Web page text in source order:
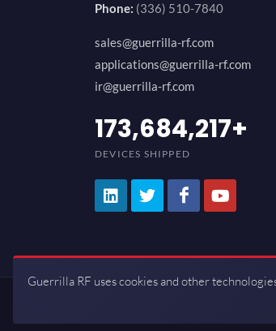
Phone: (336) 510-7840
sales@guerrilla-rf.com
applications@guerrilla-rf.com
ir@guerrilla-rf.com
200,000,000
DEVICES SHIPPED
Copyrights © 2026
Guerrilla RF uses cookies and other